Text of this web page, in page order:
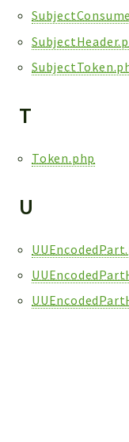
T
Token.php
U